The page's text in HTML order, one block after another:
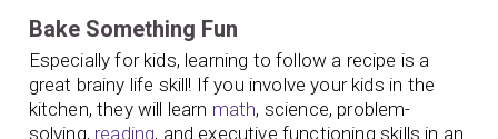
Bake Something Fun
Especially for kids, learning to follow a recipe is a
great brainy life skill! If you involve your kids in the
kitchen, they will learn math, science, problem-
solving, reading, and executive functioning skills in an